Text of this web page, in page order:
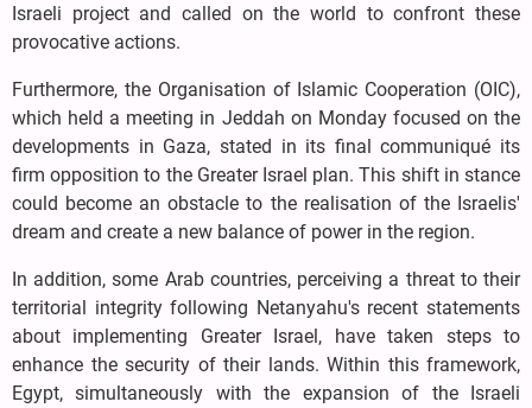
Israeli project and called on the world to confront these
provocative actions.
Furthermore, the Organisation of Islamic Cooperation (OIC),
which held a meeting in Jeddah on Monday focused on the
developments in Gaza, stated in its final communiqué its
firm opposition to the Greater Israel plan. This shift in stance
could become an obstacle to the realisation of the Israelis'
dream and create a new balance of power in the region.
In addition, some Arab countries, perceiving a threat to their
territorial integrity following Netanyahu's recent statements
about implementing Greater Israel, have taken steps to
enhance the security of their lands. Within this framework,
Egypt, simultaneously with the expansion of the Israeli